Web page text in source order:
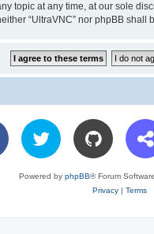
topic at any time, at our sole
“UltraVNC” nor phpBB
Powered by phpBB® Forum
Privacy| Terms